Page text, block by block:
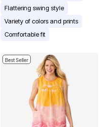
Flattering swing style
Variety of colors and prints
Comfortable fit
Best Seller